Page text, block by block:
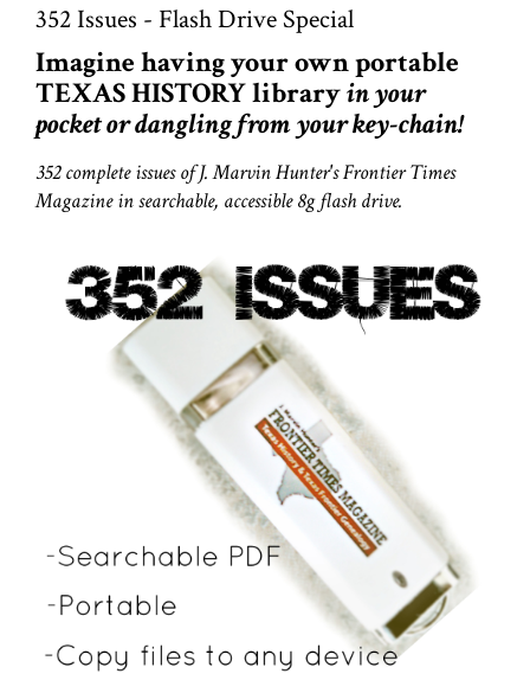
352 Issues - Flash Drive Special
Imagine having your own portable
TEXAS HISTORY libraryin your
pocket or dangling from your key-chain!
352 complete issues of J. Marvin Hunter's Frontier Times
Magazine in searchable, accessible 8g flash drive.